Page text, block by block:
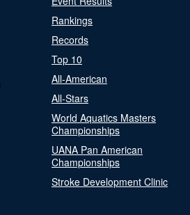
Rankings
Records
Top 10
All-American
All-Stars
World Aquatics Masters
Championships
UANA Pan American
Championships
Stroke Development Clinic